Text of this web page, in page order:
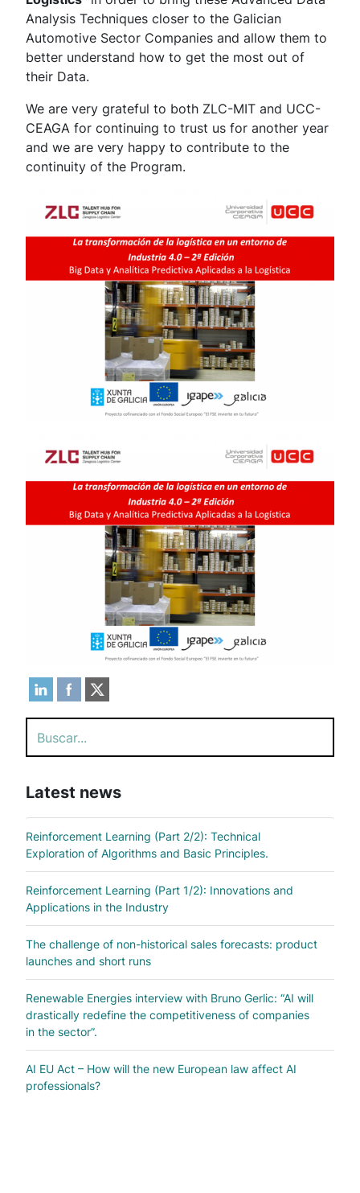
Analysis Techniques closer to the Galician
Automotive Sector Companies and allow them to
better understand how to get the most out of
their Data.
We are very grateful to both ZLC-MIT and UCC-
CEAGA for continuing to trust us for another year
and we are very happy to contribute to the
continuity of the Program.
Latest news
Reinforcement Learning (Part 2/2): Technical
Exploration of Algorithms and Basic Principles.
Reinforcement Learning (Part 1/2): Innovations and
Applications in the Industry
The challenge of non-historical sales forecasts: product
launches and short runs
Renewable Energies interview with Bruno Gerlic: “AI will
drastically redefine the competitiveness of companies
in the sector”.
AI EU Act – How will the new European law affect AI
professionals?